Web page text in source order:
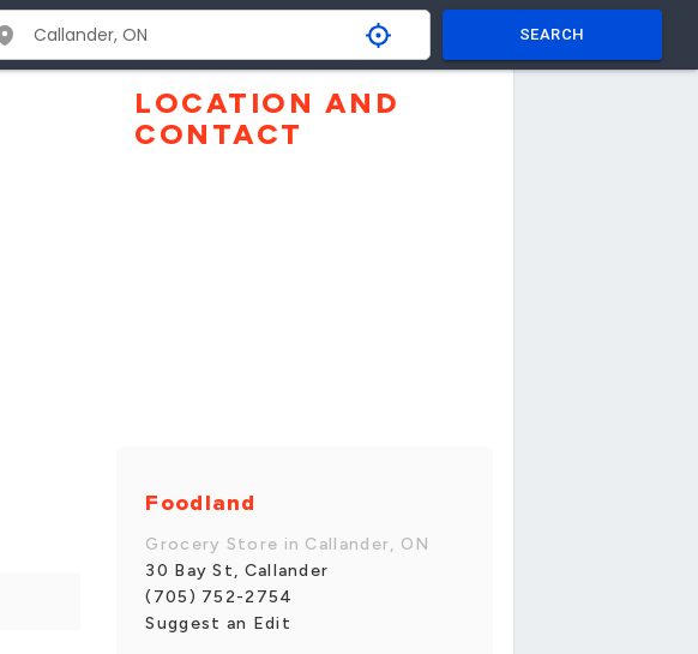
SEARCH
LOCATION AND
CONTACT
Foodland
Grocery Store in Callander, ON
30 Bay St, Callander
(705) 752-2754
Suggest an Edit